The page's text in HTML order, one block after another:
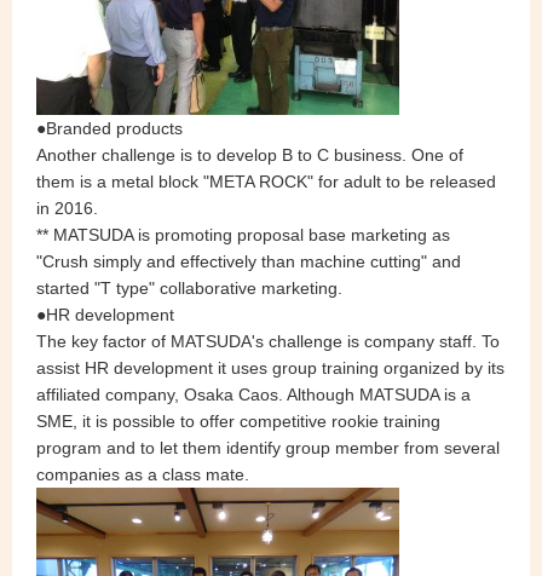
●Branded products
Another challenge is to develop B to C business. One of
them is a metal block "META ROCK" for adult to be released
in 2016.
** MATSUDA is promoting proposal base marketing as
"Crush simply and effectively than machine cutting" and
started "T type" collaborative marketing.
●HR development
The key factor of MATSUDA's challenge is company staff. To
assist HR development it uses group training organized by its
affiliated company, Osaka Caos. Although MATSUDA is a
SME, it is possible to offer competitive rookie training
program and to let them identify group member from several
companies as a class mate.